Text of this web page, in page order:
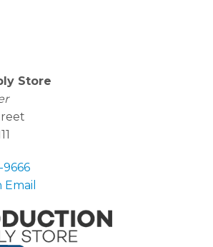
Store
9666